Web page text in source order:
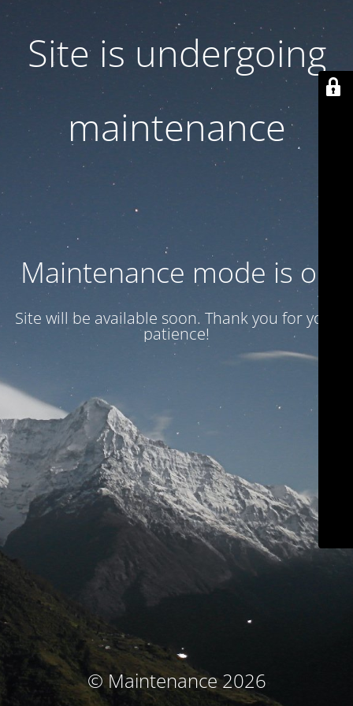
Site is undergoing
maintenance
Maintenance mode is on
Site will be available soon. Thank you for your
patience!
© Maintenance 2026